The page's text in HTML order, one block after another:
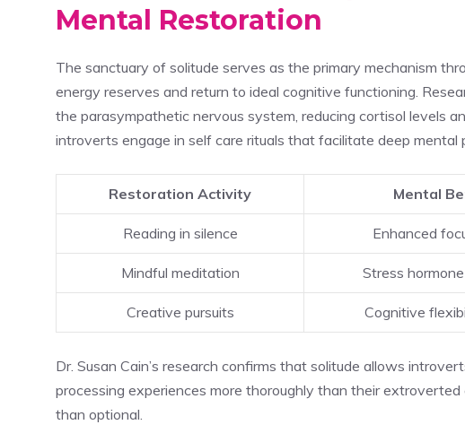
Mental Restoration
The sanctuary of solitude serves as the primary mechanism
energy reserves and return to ideal cognitive functioning.
the parasympathetic nervous system, reducing cortisol levels
introverts engage in self care rituals that facilitate deep mental
Restoration Activity Mental
Reading in silence Enhanced
Mindful meditation Stress
Creative pursuits Cognitive
Dr. Susan Cain’s research confirms that solitude allows
processing experiences more thoroughly than their
than optional.